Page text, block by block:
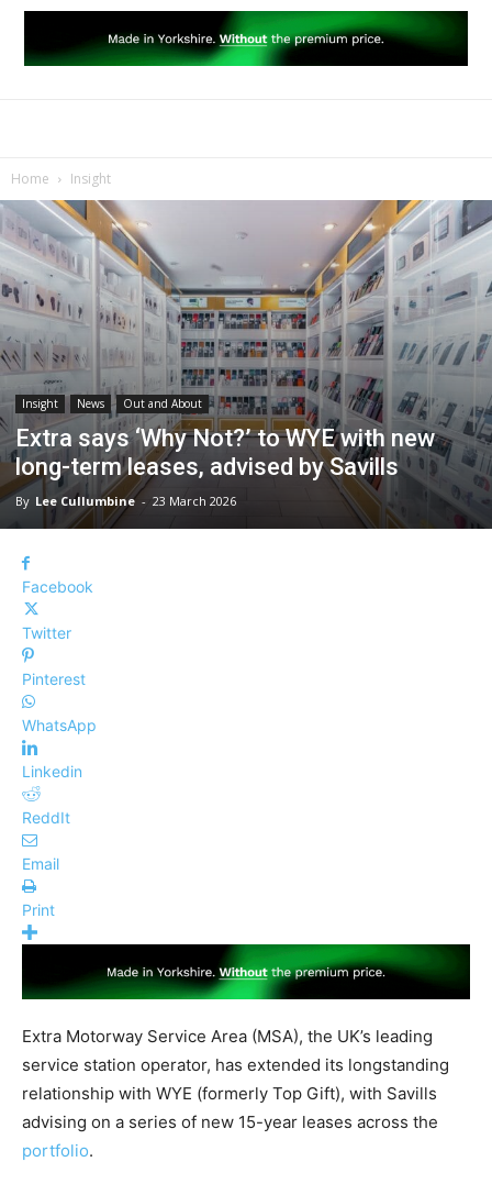
Home Insight
Insight News Out and About
Extra says ‘Why Not?’ to WYE with new
long-term leases, advised by Savills
By Lee Cullumbine - 23 March 2026
Facebook
Twitter
Pinterest
WhatsApp
Linkedin
ReddIt
Email
Print
Extra Motorway Service Area (MSA), the UK’s leading
service station operator, has extended its longstanding
relationship with WYE (formerly Top Gift), with Savills
advising on a series of new 15-year leases across the
portfolio.